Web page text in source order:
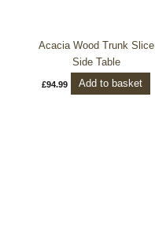
Acacia Wood Trunk Slice
Side Table
£94.99
Add to basket